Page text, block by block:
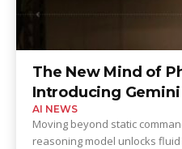
The New Mind of
Introducing Gemini
AI NEWS
Moving beyond static
reasoning model unlocks